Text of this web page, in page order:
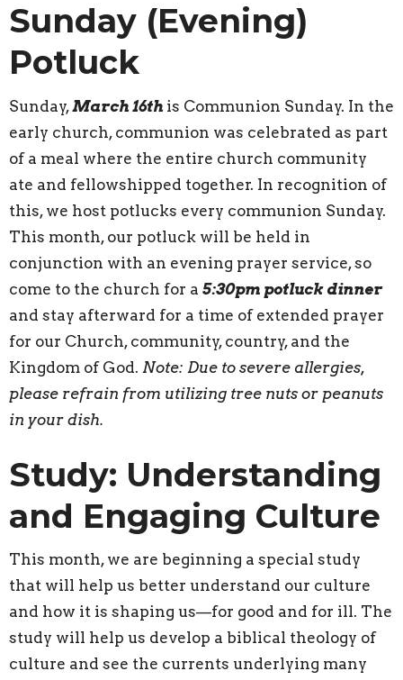
Sunday (Evening)
Potluck
Sunday,March 16this Communion Sunday. In the
early church, communion was celebrated as part
of a meal where the entire church community
ate and fellowshipped together. In recognition of
this, we host potlucks every communion Sunday.
This month, our potluck will be held in
conjunction with an evening prayer service, so
come to the church for a 5:30pm potluck dinner
and stay afterward for a time of extended prayer
for our Church, community, country, and the
Kingdom of God. Note: Due to severe allergies,
please refrain from utilizing tree nuts or peanuts
in your dish.
Study: Understanding
and Engaging Culture
This month, we are beginning a special study
that will help us better understand our culture
and how it is shaping us—for good and for ill. The
study will help us develop a biblical theology of
culture and see the currents underlying many